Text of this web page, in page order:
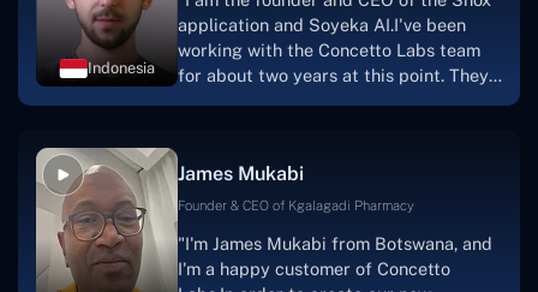
Indonesia
application and Soyeka AI.I've been
working with the Concetto Labs team
for about two years at this point. They
one.I appreciate you talking with me."
James Mukabi
Founder & CEO of Kgalagadi Pharmacy
"I'm James Mukabi from Botswana, and
I'm a happy customer of Concetto